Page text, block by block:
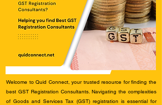
Welcome to Quid Connect, your trusted resource for finding the
best GST Registration Consultants. Navigating the complexities
of Goods and Services Tax (GST) registration is essential for